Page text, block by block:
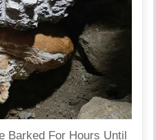
Barked For Hours Until